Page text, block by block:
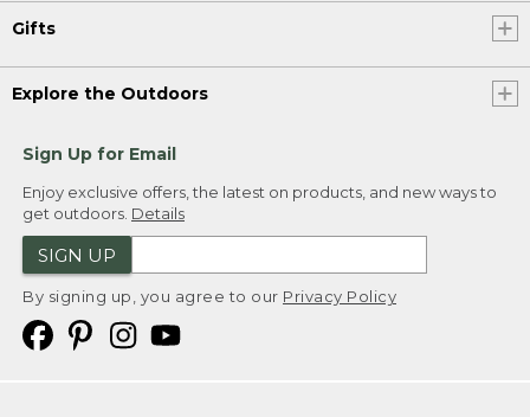
Gifts
Explore the Outdoors
Sign Up for Email
Enjoy exclusive offers, the latest on products, and new ways to
get outdoors. Details
SIGN UP
By signing up, you agree to our Privacy Policy